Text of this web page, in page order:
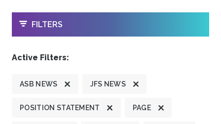
OPEN
FILTERS
Active Filters:
ASB NEWS JFS NEWS
POSITION STATEMENT PAGE